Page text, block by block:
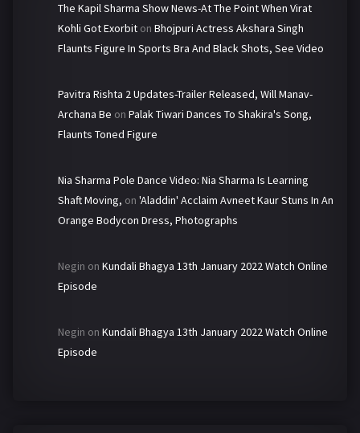
The Kapil Sharma Show News-At The Point When Virat
Kohli Got Exorbit on Bhojpuri Actress Akshara Singh
Flaunts Figure In Sports Bra And Black Shots, See Video
Pavitra Rishta 2 Updates-Trailer Released, Will Manav-
Archana Be on Palak Tiwari Dances To Shakira's Song,
Flaunts Toned Figure
Nia Sharma Pole Dance Video: Nia Sharma Is Learning
Shaft Moving, on 'Aladdin' Acclaim Avneet Kaur Stuns In An
Orange Bodycon Dress, Photographs
Negin on Kundali Bhagya 13th January 2022 Watch Online
Episode
Negin on Kundali Bhagya 13th January 2022 Watch Online
Episode